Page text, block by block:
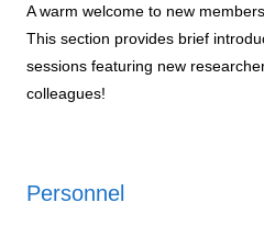
A warm welcome to new
This section provides brief
sessions featuring new
colleagues!
Personnel